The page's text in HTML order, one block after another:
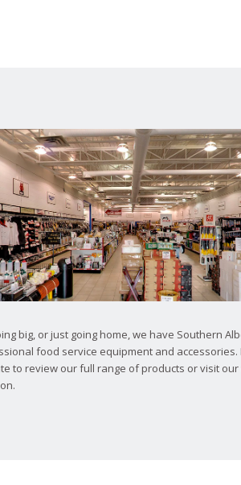
big, or just going home, we have Southern
food service equipment and accessories.
to review our full range of products or visit our